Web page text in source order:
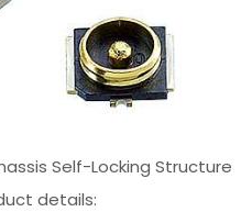
Self-Locking Structure
details: